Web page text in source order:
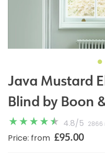
Java Mustard
Blind by Boon
4.8/ 5 2866
Price: from £95.00